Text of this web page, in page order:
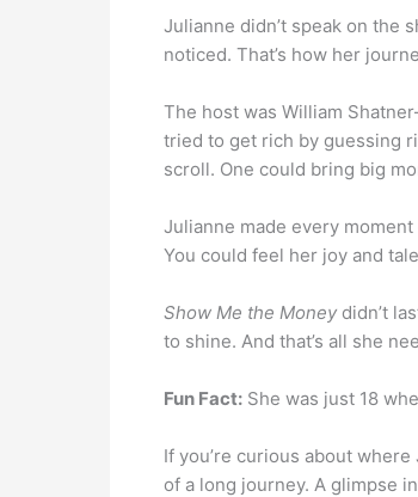
Julianne didn’t speak on the
noticed. That’s how her
The host was William
tried to get rich by guessing
scroll. One could bring big
Julianne made every
You could feel her joy and
Show Me the Money didn’t
to shine. And that’s all she
Fun Fact: She was just 18
If you’re curious about
of a long journey. A glimpse